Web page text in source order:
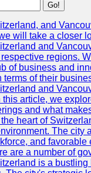
Go!
and
will take a closer
and
regions.
of business and
terms of their
and
this article, we
and what
the heart of
The city
and
are a number of
is a